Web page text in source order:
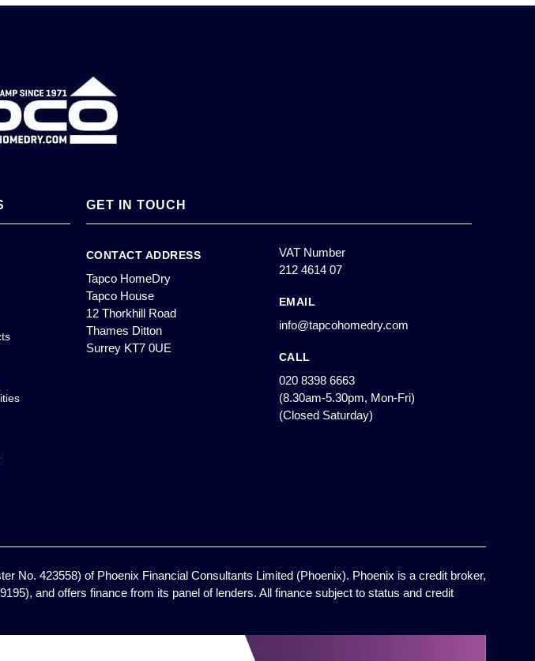
GET IN TOUCH
CONTACT ADDRESS
Tapco HomeDry
Tapco House
12 Thorkhill Road
Thames Ditton
Surrey KT7 0UE
VAT Number
212 4614 07
EMAIL
info@tapcohomedry.com
CALL
020 8398 6663
(8.30am-5.30pm, Mon-Fri)
(Closed Saturday)
No. 423558) of Phoenix Financial Consultants Limited (Phoenix). Phoenix is a credit broker,
and offers finance from its panel of lenders. All finance subject to status and credit